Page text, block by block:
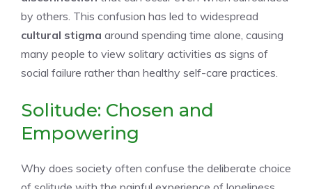
by others. This confusion has led to widespread
cultural stigma around spending time alone, causing
many people to view solitary activities as signs of
social failure rather than healthy self-care practices.
Solitude: Chosen and
Empowering
Why does society often confuse the deliberate choice